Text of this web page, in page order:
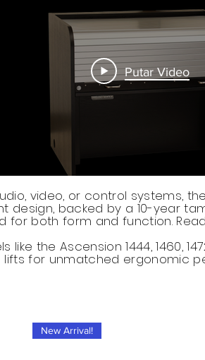
Putar Video
video, or control systems,
design, backed by a 10-year
for both form and function.
the Ascension 1444, 1460,
for unmatched ergonomic
New Arrival!